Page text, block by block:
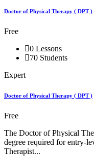
Doctor of Physical Therapy ( DPT )
Free
0 Lessons
70 Students
Expert
Doctor of Physical Therapy ( DPT )
Free
The Doctor of Physical
degree required for entry-
Therapist...